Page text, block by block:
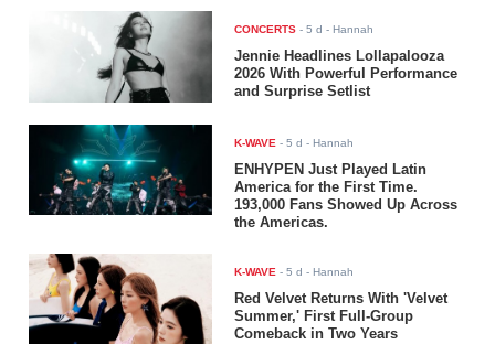
CONCERTS -5 d - Hannah
Jennie Headlines Lollapalooza
2026 With Powerful Performance
and Surprise Setlist
K-WAVE -5 d - Hannah
ENHYPEN Just Played Latin
America for the First Time.
193,000 Fans Showed Up Across
the Americas.
K-WAVE -5 d - Hannah
Red Velvet Returns With 'Velvet
Summer,' First Full-Group
Comeback in Two Years